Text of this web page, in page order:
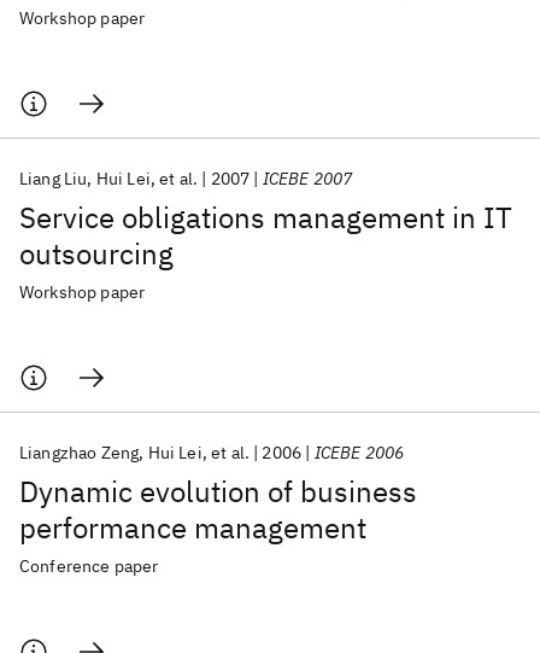
Workshop paper
Service obligations management in IT
outsourcing
Liang Liu Hui Lei et al. 2007 ICEBE 2007
Workshop paper
Dynamic evolution of business
performance management
Liangzhao Zeng Hui Lei et al. 2006 ICEBE 2006
Conference paper